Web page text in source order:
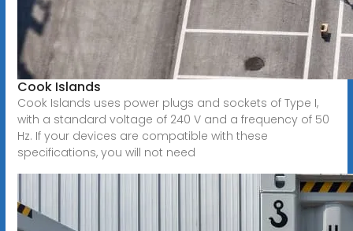
Cook Islands
Cook Islands uses power plugs and sockets of Type I,
with a standard voltage of 240 V and a frequency of 50
Hz. If your devices are compatible with these
specifications, you will not need